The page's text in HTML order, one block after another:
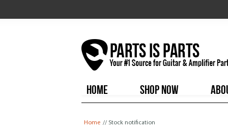
HOME SHOP NOW
Home // Stock notification